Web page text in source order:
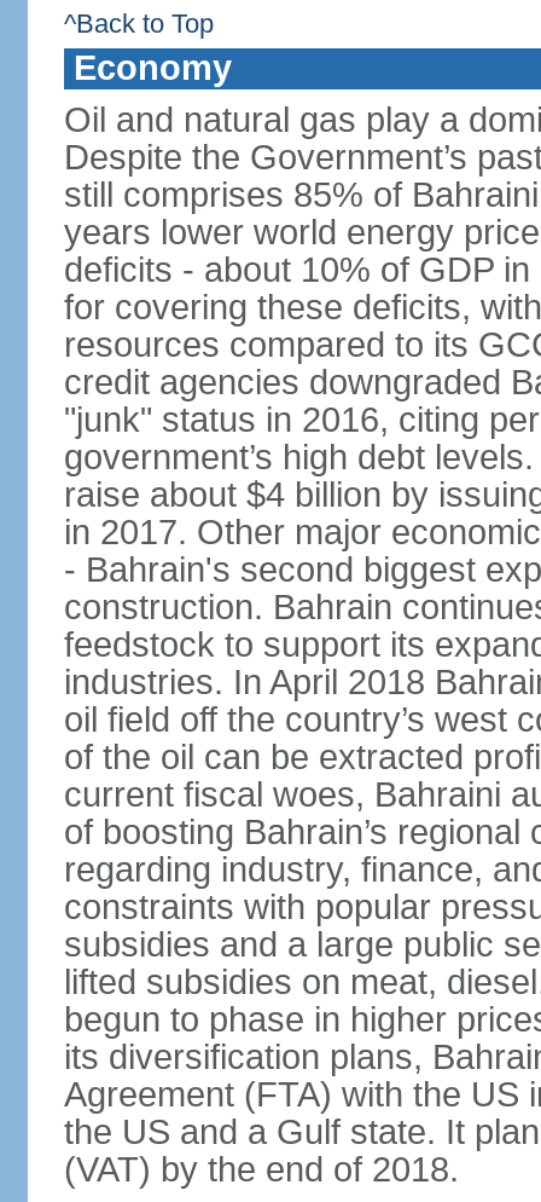
^Back to Top
Economy
Oil and natural gas play a
Despite the Government’s
still comprises 85% of
years lower world energy
deficits - about 10% of GDP
for covering these deficits,
resources compared to its
credit agencies downgraded
"junk" status in 2016, citing
government’s high debt
raise about $4 billion by
in 2017. Other major
- Bahrain's second biggest
construction. Bahrain
feedstock to support its
industries. In April 2018
oil field off the country’s west
of the oil can be extracted
current fiscal woes, Bahraini
of boosting Bahrain’s
regarding industry, finance,
constraints with popular
subsidies and a large public
lifted subsidies on meat,
begun to phase in higher
its diversification plans,
Agreement (FTA) with the US
the US and a Gulf state. It
(VAT) by the end of 2018.